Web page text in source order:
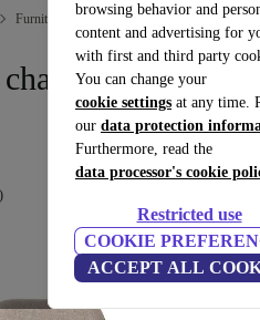
browsing behavior and
content and advertising for
with first and third party
You can change your
cookie settings at any time.
our data protection
Furthermore, read the
data processor's cookie
Restricted use
COOKIE
ACCEPT ALL
Furniture
Foggy